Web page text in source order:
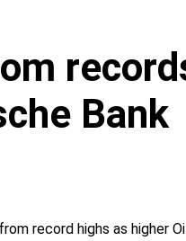
Bank
record highs as higher